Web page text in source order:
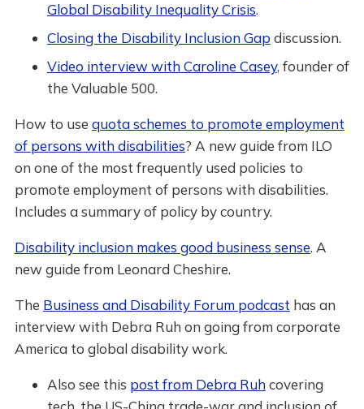
Global Disability Inequality Crisis.
Closing the Disability Inclusion Gap discussion.
Video interview with Caroline Casey, founder of
the Valuable 500.
How to use quota schemes to promote employment
of persons with disabilities? A new guide from ILO
on one of the most frequently used policies to
promote employment of persons with disabilities.
Includes a summary of policy by country.
Disability inclusion makes good business sense. A
new guide from Leonard Cheshire.
The Business and Disability Forum podcast has an
interview with Debra Ruh on going from corporate
America to global disability work.
Also see this post from Debra Ruhcovering